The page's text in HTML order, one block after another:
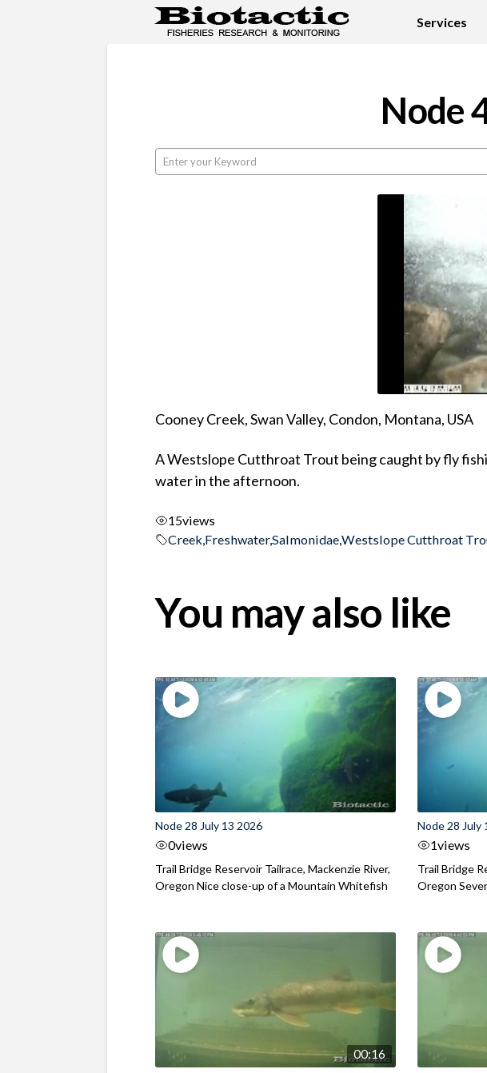
Services
Node
Cooney Creek, Swan Valley, Condon, Montana, USA
A Westslope Cutthroat Trout being caught by fly
water in the afternoon.
15views
Creek,Freshwater,Salmonidae,Westslope Cutthroat
You may also like
Node 28 July 13 2026
0views
Trail Bridge Reservoir Tailrace, Mackenzie River,
Oregon Nice close-up of a Mountain Whitefish
Node 28 July
1views
Trail Bridge
Oregon
00:16